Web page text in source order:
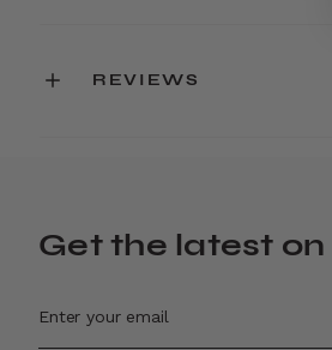
REVIEWS
Get the latest